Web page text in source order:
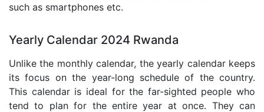
such as smartphones etc.
Yearly Calendar 2024 Rwanda
Unlike the monthly calendar, the yearly calendar keeps
its focus on the year-long schedule of the country.
This calendar is ideal for the far-sighted people who
tend to plan for the entire year at once. They can